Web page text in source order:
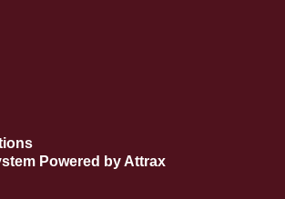
Powered by Attrax